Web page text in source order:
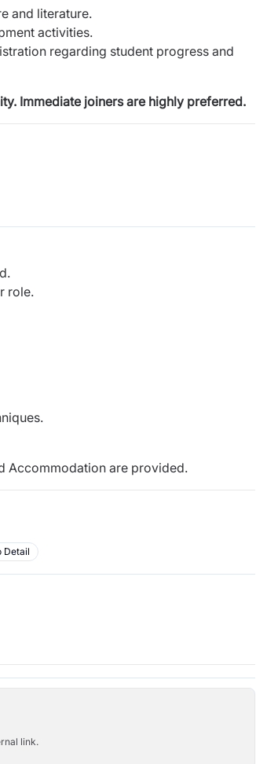
and literature.
activities.
regarding student progress and
Immediate joiners are highly preferred.
role.
Accommodation are provided.
Detail
link.